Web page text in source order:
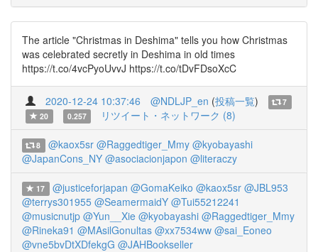
The article "Christmas in Deshima" tells you how Christmas
was celebrated secretly in Deshima in old times
https://t.co/4vcPyoUvvJ https://t.co/tDvFDsoXcC
2020-12-24 10:37:46 @NDLJP_en (投稿一覧)
7
20
0.257 リツイート・ネットワーク (8)
8 @kaox5sr @Raggedtiger_Mmy @kyobayashi
@JapanCons_NY @asociacionjapon @literaczy
17 @justiceforjapan @GomaKeiko @kaox5sr @JBL953
@terrys301955 @SeamermaidY @Tui55212241
@musicnutjp @Yun__Xie @kyobayashi @Raggedtiger_Mmy
@Rineka91 @MAsilGonultas @xx7534ww @sai_Eoneo
@vne5bvDtXDfekgG @JAHBookseller